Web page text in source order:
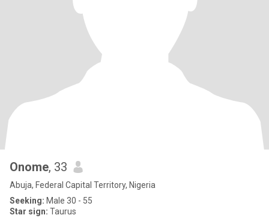
Onome, 33
Abuja, Federal Capital Territory, Nigeria
Seeking: Male 30 - 55
Star sign: Taurus